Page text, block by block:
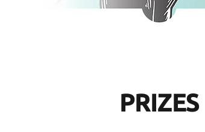
PRIZES